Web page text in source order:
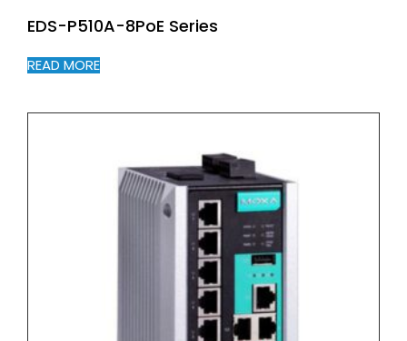
EDS-P510A-8PoE Series
READ MORE